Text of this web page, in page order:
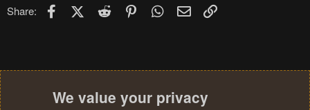
Share: FacebookX (Twitter)
Reddit PinterestWhatsApp
Email
We value your privacy